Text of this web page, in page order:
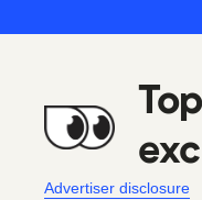
Advertiser disclosure